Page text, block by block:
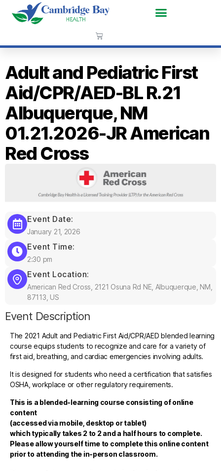
Adult and Pediatric First
Aid/CPR/AED-BL R.21
Albuquerque, NM
01.21.2026-JR American
Red Cross
Event Date:
January 21, 2026
Event Time:
2:30 pm
Event Location:
American Red Cross, 2121 Osuna Rd NE, Albuquerque, NM,
87113, US
Event Description
The 2021 Adult and Pediatric First Aid/CPR/AED blended learning
course equips students to recognize and care for a variety of
first aid, breathing, and cardiac emergencies involving adults.
It is designed for students who need a certification that satisfies
OSHA, workplace or other regulatory requirements.
This is a blended-learning course consisting of online
content
(accessed via mobile, desktop or tablet)
which typically takes 2 to 2 and a half hours to complete.
Please allow yourself time to complete this online content
prior to attending the in-person classroom.